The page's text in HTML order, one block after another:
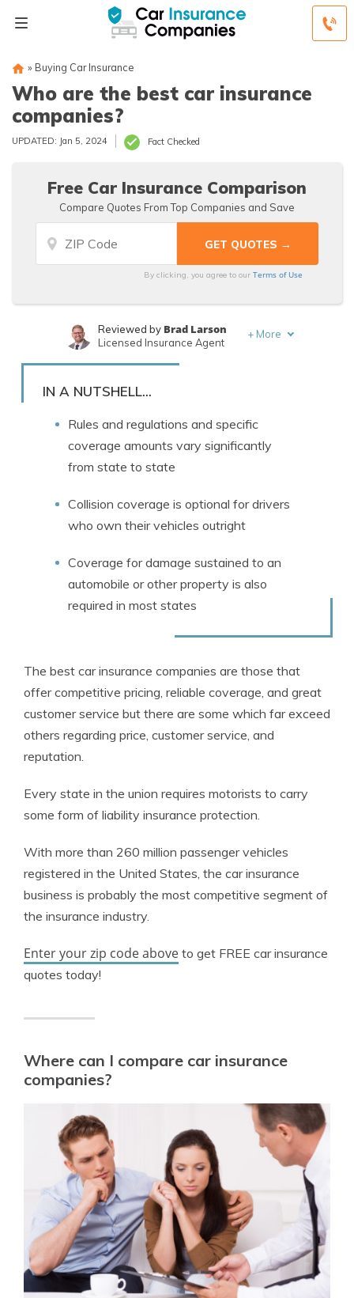
» Buying Car Insurance
Who are the best car insurance
companies?
UPDATED: Jan 5, 2024 Fact Checked
Free Car Insurance Comparison
Compare Quotes From Top Companies and Save
By clicking, you agree to ourTerms of Use
Written byRachael Brennan
Reviewed by Brad Larson
Licensed Insurance Agent
+ More
IN A NUTSHELL...
Rules and regulations and specific
coverage amounts vary significantly
from state to state
Collision coverage is optional for drivers
who own their vehicles outright
Coverage for damage sustained to an
automobile or other property is also
required in most states
The best car insurance companies are those that
offer competitive pricing, reliable coverage, and great
customer service but there are some which far exceed
others regarding price, customer service, and
reputation.
Every state in the union requires motorists to carry
some form of liability insurance protection.
With more than 260 million passenger vehicles
registered in the United States, the car insurance
business is probably the most competitive segment of
the insurance industry.
Enter your zip code above to get FREE car insurance
quotes today!
Where can I compare car insurance
companies?